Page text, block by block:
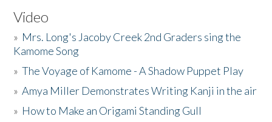
Video
» Mrs. Long's Jacoby Creek 2nd Graders sing the
Kamome Song
»The Voyage of Kamome - A Shadow Puppet Play
»Amya Miller Demonstrates Writing Kanji in the air
» How to Make an Origami Standing Gull